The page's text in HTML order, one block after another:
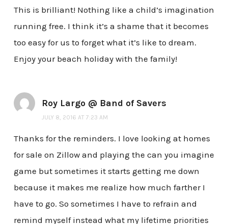
This is brilliant! Nothing like a child’s imagination
running free. I think it’s a shame that it becomes
too easy for us to forget what it’s like to dream.
Enjoy your beach holiday with the family!
Roy Largo @ Band of Savers
JULY 8, 2016 AT 7:23 AM
Thanks for the reminders. I love looking at homes
for sale on Zillow and playing the can you imagine
game but sometimes it starts getting me down
because it makes me realize how much farther I
have to go. So sometimes I have to refrain and
remind myself instead what my lifetime priorities